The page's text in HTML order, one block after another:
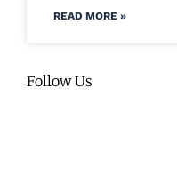
READ MORE »
Follow Us